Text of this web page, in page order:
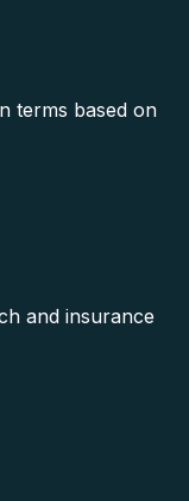
terms based on
and insurance